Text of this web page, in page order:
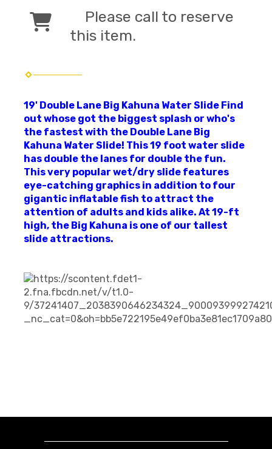
Please call to reserve
this item.
19' Double Lane Big Kahuna Water Slide Find
out whose got the biggest splash or who's
the fastest with the Double Lane Big
Kahuna Water Slide! This 19 foot water slide
has double the lanes for double the fun.
This very popular wet/dry slide features
eye-catching graphics in addition to four
gigantic inflatable fish to attract the
attention of adults and kids alike. At 19-ft
high, the Big Kahuna is one of our tallest
slide attractions.